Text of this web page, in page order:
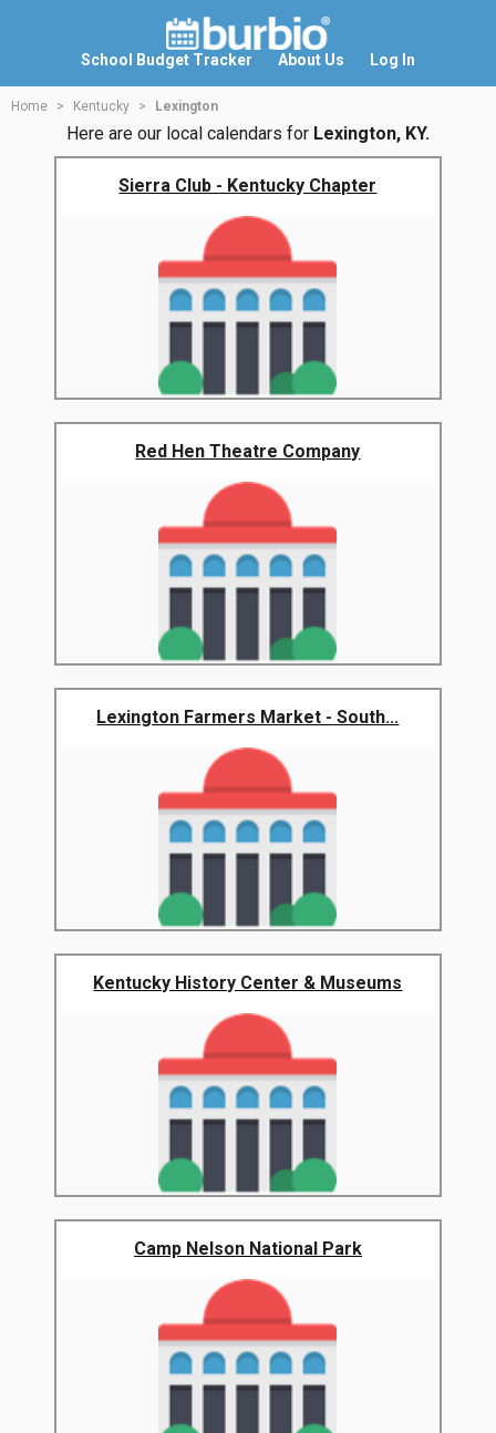
School Budget Tracker About Us Log In
Home Kentucky Lexington
Here are our local calendars for Lexington, KY.
Sierra Club - Kentucky Chapter
Red Hen Theatre Company
Lexington Farmers Market - South...
Kentucky History Center & Museums
Camp Nelson National Park